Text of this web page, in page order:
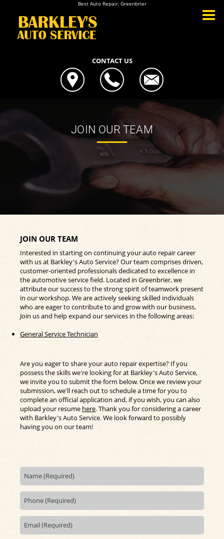
Best Auto Repair, Greenbrier
CONTACT US
JOIN OUR TEAM
JOIN OUR TEAM
Interested in starting on continuing your auto repair career
with us at Barkley's Auto Service? Our team comprises driven,
customer-oriented professionals dedicated to excellence in
the automotive service field. Located in Greenbrier, we
attribute our success to the strong spirit of teamwork present
in our workshop. We are actively seeking skilled individuals
who are eager to contribute to and grow with our business.
Join us and help expand our services in the following areas:
General Service Technician
Are you eager to share your auto repair expertise? If you
possess the skills we're looking for at Barkley's Auto Service,
we invite you to submit the form below. Once we review your
submission, we'll reach out to schedule a time for you to
complete an official application and, if you wish, you can also
upload your resumehere. Thank you for considering a career
with Barkley's Auto Service. We look forward to possibly
having you on our team!